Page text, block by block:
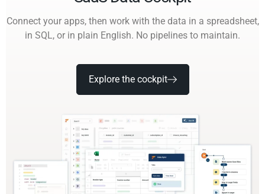
Connect your apps, then work with the data in a spreadsheet,
in SQL, or in plain English. No pipelines to maintain.
Explore the cockpit